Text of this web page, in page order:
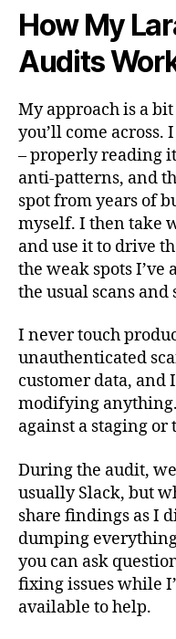
How My
Audits
My approach is a
you’ll come across.
– properly reading
anti-patterns, and
spot from years of
myself. I then take
and use it to drive
the weak spots
the usual scans and
I never touch
unauthenticated
customer data, and
modifying
against a staging
During the audit,
usually Slack, but
share findings as I
dumping
you can ask
fixing issues while
available to help.